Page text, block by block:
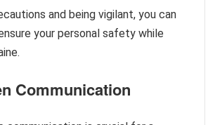
and being vigilant, you can
your personal safety while
Communication